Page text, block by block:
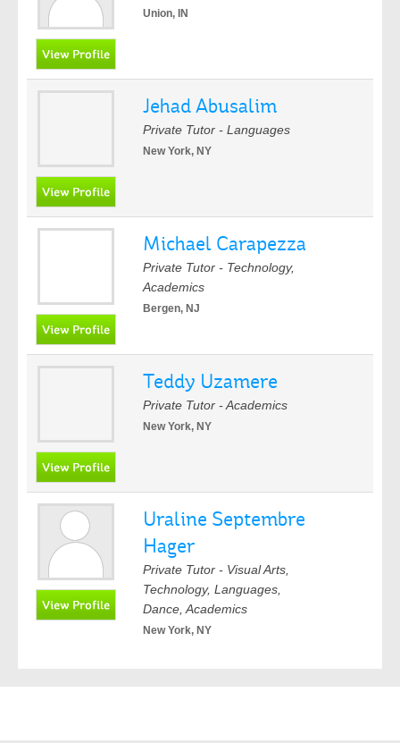
Union, IN
Jehad Abusalim
Private Tutor - Languages
New York, NY
Michael Carapezza
Private Tutor - Technology,
Academics
Bergen, NJ
Teddy Uzamere
Private Tutor - Academics
New York, NY
Uraline Septembre
Hager
Private Tutor - Visual Arts,
Technology, Languages,
Dance, Academics
New York, NY